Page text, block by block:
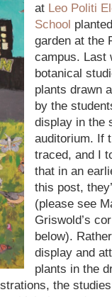
at Leo Politi
School
garden at the
campus. Last
botanical
plants drawn
by the
display in the
auditorium. If
traced, and I
that in an
this post,
(please see
Griswold’s
below).
display and
plants in the
the